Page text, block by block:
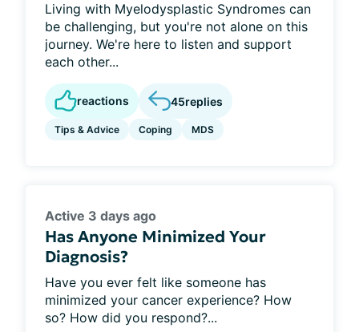
Living with Myelodysplastic Syndromes can
be challenging, but you're not alone on this
journey. We're here to listen and support
each other...
reactions 45replies
Tips & Advice Coping MDS
Active 3 days ago
Has Anyone Minimized Your
Diagnosis?
Have you ever felt like someone has
minimized your cancer experience? How
so? How did you respond?...